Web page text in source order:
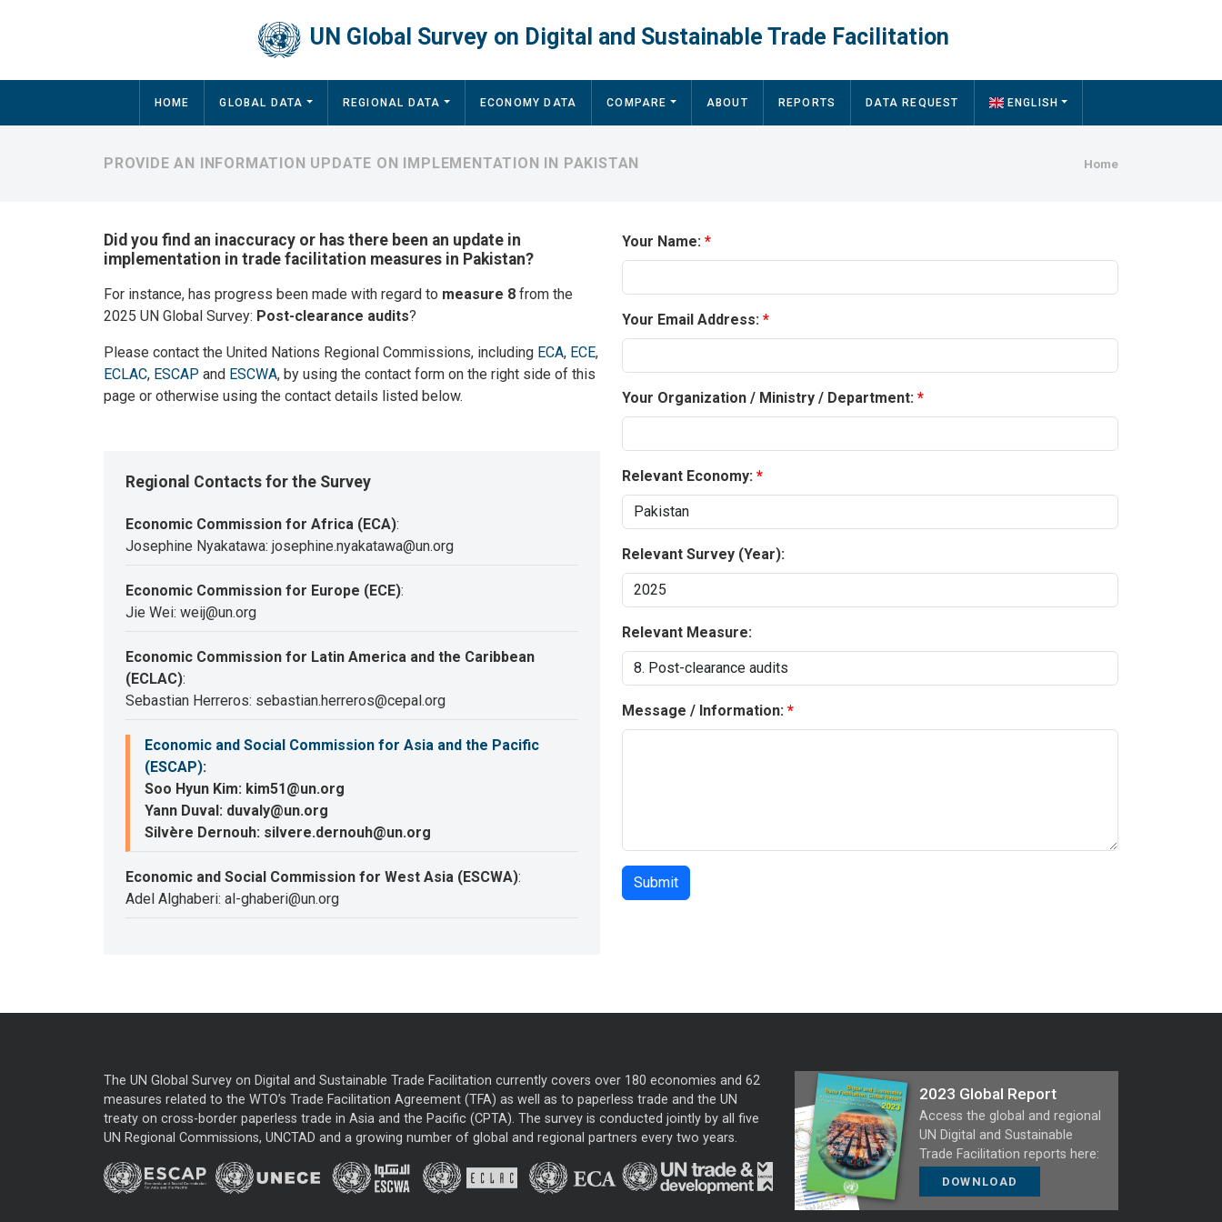
UN Global Survey on Digital and Sustainable Trade Facilitation
Main navigation
HOME GLOBAL DATA REGIONAL DATA ECONOMY DATA COMPARE ABOUT REPORTS DATA REQUEST ENGLISH
Home
PROVIDE AN INFORMATION UPDATE ON IMPLEMENTATION IN PAKISTAN
Did you find an inaccuracy or has there been an update in
implementation in trade facilitation measures in Pakistan?
For instance, has progress been made with regard to measure 8 from the
2025 UN Global Survey: Post-clearance audits?
Please contact the United Nations Regional Commissions, including ECA, ECE,
ECLAC, ESCAP and ESCWA, by using the contact form on the right side of this
page or otherwise using the contact details listed below.
Regional Contacts for the Survey
Economic Commission for Africa (ECA):
Josephine Nyakatawa: josephine.nyakatawa@un.org
Economic Commission for Europe (ECE):
Jie Wei: weij@un.org
Economic Commission for Latin America and the Caribbean
(ECLAC):
Sebastian Herreros: sebastian.herreros@cepal.org
Economic and Social Commission for Asia and the Pacific
(ESCAP):
Soo Hyun Kim: kim51@un.org
Yann Duval: duvaly@un.org
Silvère Dernouh: silvere.dernouh@un.org
Economic and Social Commission for West Asia (ESCWA):
Adel Alghaberi: al-ghaberi@un.org
Your Name:
Your Email Address:
Your Organization / Ministry / Department:
Relevant Economy:
Relevant Survey (Year):
Relevant Measure:
Message / Information:
The UN Global Survey on Digital and Sustainable Trade Facilitation currently covers over 180 economies and 62
measures related to the WTO’s Trade Facilitation Agreement (TFA) as well as to paperless trade and the UN
treaty on cross-border paperless trade in Asia and the Pacific (CPTA). The survey is conducted jointly by all five
UN Regional Commissions, UNCTAD and a growing number of global and regional partners every two years.
2023 Global Report
Access the global and regional
UN Digital and Sustainable
Trade Facilitation reports here:
DOWNLOAD